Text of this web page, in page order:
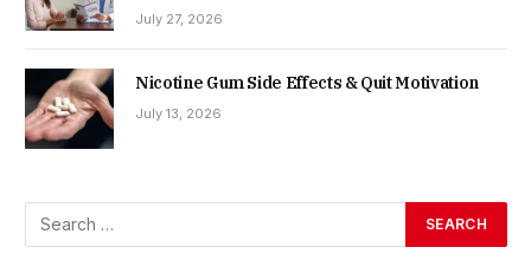
July 27, 2026
Nicotine Gum Side Effects & Quit Motivation
July 13, 2026